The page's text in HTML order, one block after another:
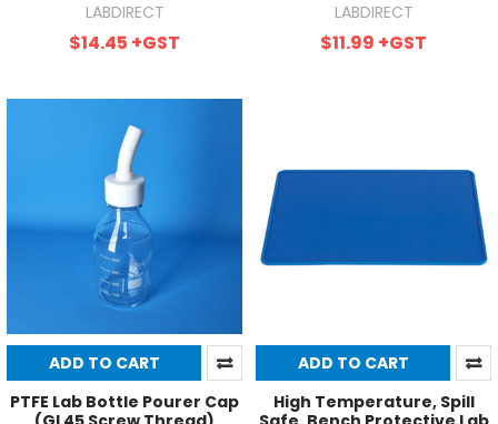
LABDIRECT
$14.45 +GST
LABDIRECT
$11.99 +GST
ADD TO CART
PTFE Lab Bottle Pourer Cap
ADD TO CART
High Temperature, Spill